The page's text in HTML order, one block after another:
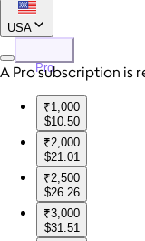
USA
Pro
A Pro subscription is
₹1,000
$10.50
₹2,000
$21.01
₹2,500
$26.26
₹3,000
$31.51